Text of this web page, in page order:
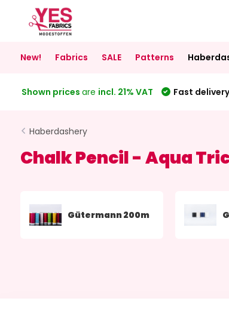
New! Fabrics SALE Patterns
Shown prices are incl. 21% VAT Fast delivery
Haberdashery
Chalk Pencil - Aqua
Gütermann 200m